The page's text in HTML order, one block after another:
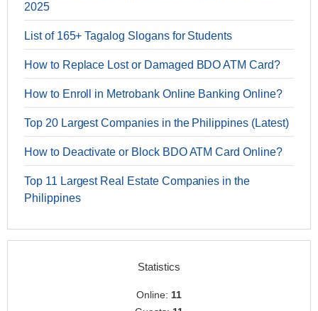
2025
List of 165+ Tagalog Slogans for Students
How to Replace Lost or Damaged BDO ATM Card?
How to Enroll in Metrobank Online Banking Online?
Top 20 Largest Companies in the Philippines (Latest)
How to Deactivate or Block BDO ATM Card Online?
Top 11 Largest Real Estate Companies in the
Philippines
Statistics
Online: 11